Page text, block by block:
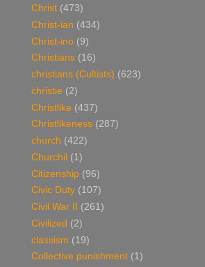
Christ (473)
Christ-ian (434)
Christ-ino (9)
Christians (16)
christians (Cultists) (623)
christie (2)
Christlike (437)
Christlikeness (287)
church (422)
Churchil (1)
Citizenship (96)
Civic Duty (107)
Civil War II
(261)
Civilized (2)
classism (19)
Collective punishment (1)